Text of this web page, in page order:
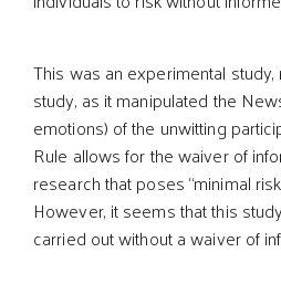
This was an experimental
study, as it manipulated the
emotions) of the unwitting
Rule allows for the waiver of
research that poses “minimal
However, it seems that this
carried out without a waiver of